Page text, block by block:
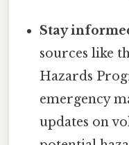
Stay
sources like
Hazards
emergency
updates on